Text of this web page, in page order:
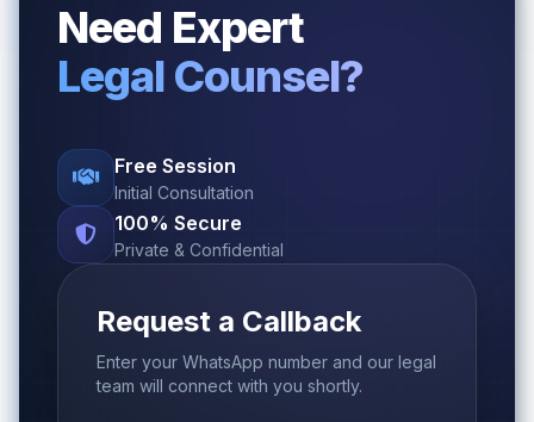
Need Expert
Legal Counsel?
Free Session
Initial Consultation
100% Secure
Private & Confidential
Request a Callback
Enter your WhatsApp number and our legal
team will connect with you shortly.